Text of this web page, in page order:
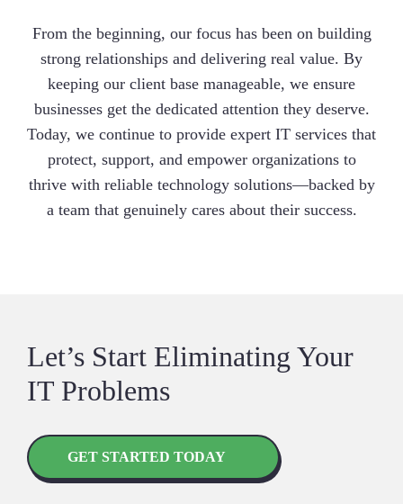
From the beginning, our focus has been on building
strong relationships and delivering real value. By
keeping our client base manageable, we ensure
businesses get the dedicated attention they deserve.
Today, we continue to provide expert IT services that
protect, support, and empower organizations to
thrive with reliable technology solutions—backed by
a team that genuinely cares about their success.
Let’s Start Eliminating Your
IT Problems
GET STARTED TODAY